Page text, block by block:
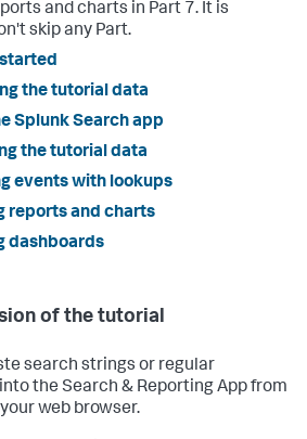
and charts in Part 7. It is
skip any Part.
the tutorial data
Splunk Search app
the tutorial data
events with lookups
reports and charts
dashboards
of the tutorial
search strings or regular
the Search & Reporting App from
web browser.